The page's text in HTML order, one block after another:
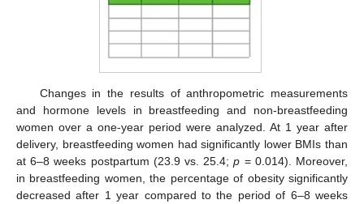
Changes in the results of anthropometric measurements
and hormone levels in breastfeeding and non-breastfeeding
women over a one-year period were analyzed. At 1 year after
delivery, breastfeeding women had significantly lower BMIs than
at 6–8 weeks postpartum (23.9 vs. 25.4;p = 0.014). Moreover,
in breastfeeding women, the percentage of obesity significantly
decreased after 1 year compared to the period of 6–8 weeks